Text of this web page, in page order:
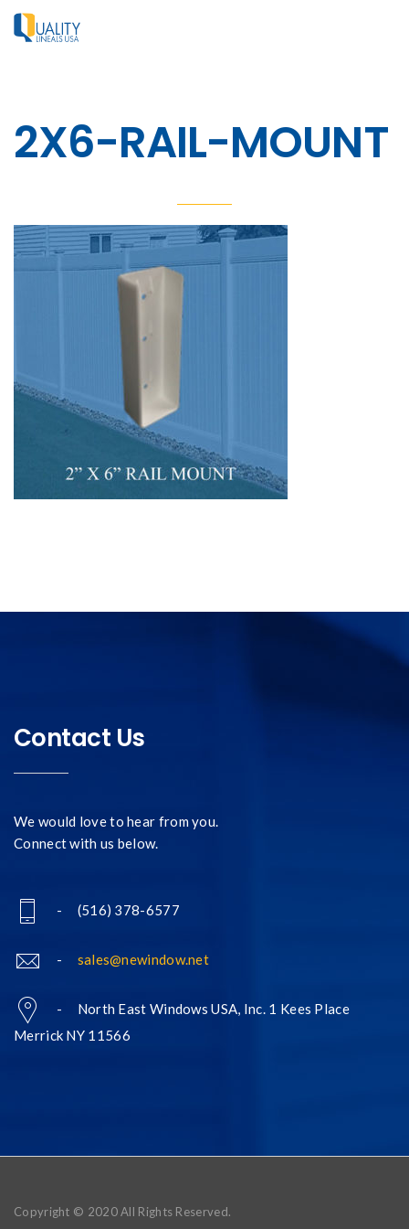
2X6-RAIL-MOUNT
Contact Us
We would love to hear from you.
Connect with us below.
- (516) 378-6577
- sales@newindow.net
- North East Windows USA, Inc. 1 Kees Place
Merrick NY 11566
Copyright © 2020 All Rights Reserved.